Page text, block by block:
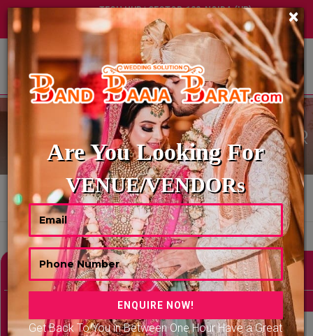
TECH HUB | SECTOR-122, NOIDA (UP)
+91 8449395900| ABOUT US| ×
Are You Looking For
VENUE/VENDORs
Get Back To You in Between One Hour Have a Great
CHAAT & FOOD COUNTER
HOME CHAAT & FOOD COUNTER
Showing 0 Results As Per Your Search Criteria
Refine Your Search hide